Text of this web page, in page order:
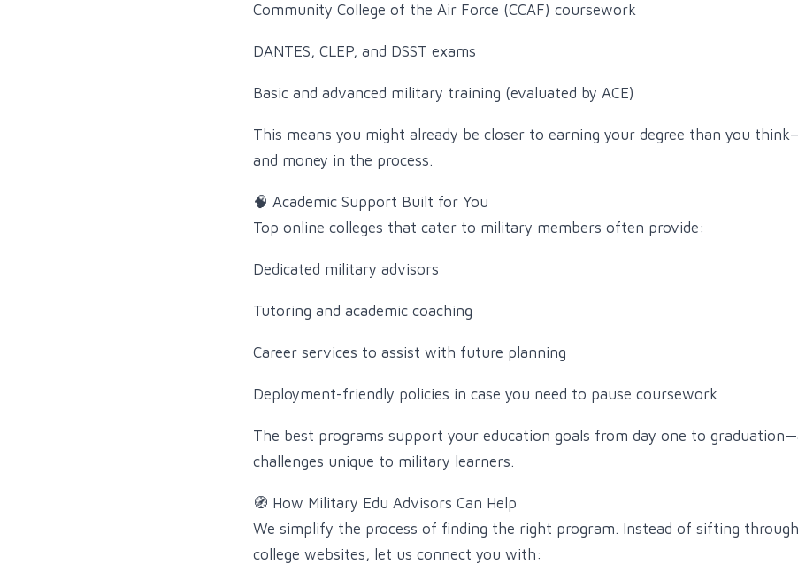
Community College of the Air Force (CCAF) coursework
DANTES, CLEP, and DSST exams
Basic and advanced military training (evaluated by ACE)
This means you might already be closer to earning your degree than you
and money in the process.
🧠 Academic Support Built for You
Top online colleges that cater to military members often provide:
Dedicated military advisors
Tutoring and academic coaching
Career services to assist with future planning
Deployment-friendly policies in case you need to pause coursework
The best programs support your education goals from day one to
challenges unique to military learners.
🧭 How Military Edu Advisors Can Help
We simplify the process of finding the right program. Instead of sifting
college websites, let us connect you with: